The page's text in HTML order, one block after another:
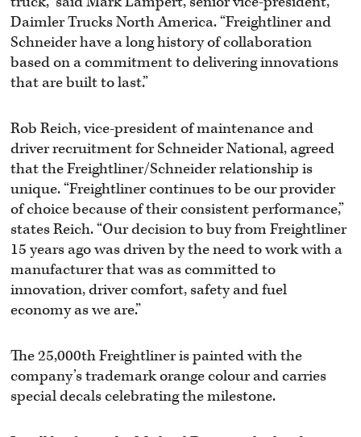
Daimler Trucks North America. “Freightliner and
Schneider have a long history of collaboration
based on a commitment to delivering innovations
that are built to last.”
Rob Reich, vice-president of maintenance and
driver recruitment for Schneider National, agreed
that the Freightliner/Schneider relationship is
unique. “Freightliner continues to be our provider
of choice because of their consistent performance,”
states Reich. “Our decision to buy from Freightliner
15 years ago was driven by the need to work with a
manufacturer that was as committed to
innovation, driver comfort, safety and fuel
economy as we are.”
The 25,000th Freightliner is painted with the
company’s trademark orange colour and carries
special decals celebrating the milestone.